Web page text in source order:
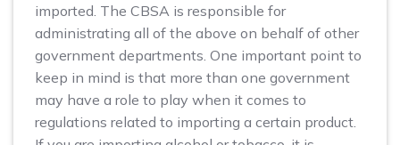
imported. The CBSA is responsible for
administrating all of the above on behalf of other
government departments. One important point to
keep in mind is that more than one government
may have a role to play when it comes to
regulations related to importing a certain product.